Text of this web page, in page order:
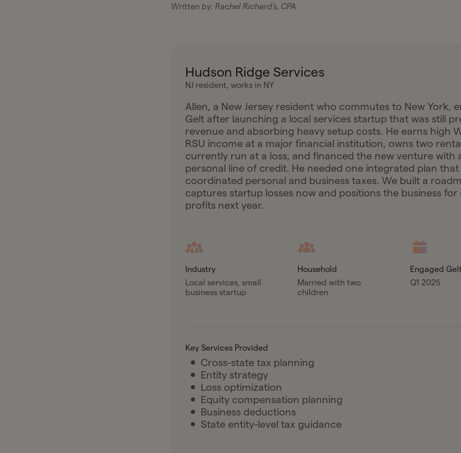
Written by: Rachel Richard's, CPA
Hudson Ridge Services
NJ resident, works in NY
Allen, a New Jersey resident who commutes to New York,
Gelt after launching a local services startup that was still
revenue and absorbing heavy setup costs. He earns high
RSU income at a major financial institution, owns two
currently run at a loss, and financed the new venture with
personal line of credit. He needed one integrated plan that
coordinated personal and business taxes. We built a
captures startup losses now and positions the business
profits next year.
Industry
Local services, small
business startup
Household
Married with two
children
Engaged
Q1 2025
Key Services Provided
Cross-state tax planning
Entity strategy
Loss optimization
Equity compensation planning
Business deductions
State entity-level tax guidance